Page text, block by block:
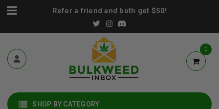
Refer a friend and both get $50!
0
SHOP BY CATEGORY